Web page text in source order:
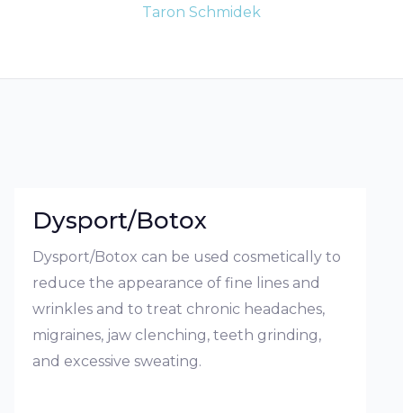
Taron Schmidek
Dysport/Botox
Dysport/Botox can be used cosmetically to
reduce the appearance of fine lines and
wrinkles and to treat chronic headaches,
migraines, jaw clenching, teeth grinding,
and excessive sweating.